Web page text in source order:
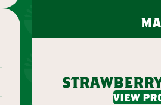
strawberry
view